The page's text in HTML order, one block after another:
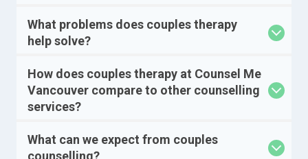
What problems does couples therapy
help solve?
How does couples therapy at Counsel Me
Vancouver compare to other counselling
services?
What can we expect from couples
counselling?